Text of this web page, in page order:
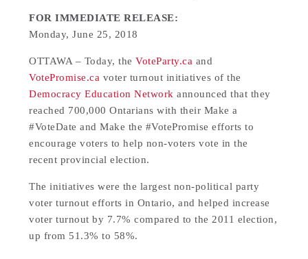
FOR IMMEDIATE RELEASE:
Monday, June 25, 2018
OTTAWA – Today, theVoteParty.ca and
VotePromise.ca voter turnout initiatives of the
Democracy Education Network announced that they
reached 700,000 Ontarians with their Make a
#VoteDate and Make the #VotePromise efforts to
encourage voters to help non-voters vote in the
recent provincial election.
The initiatives were the largest non-political party
voter turnout efforts in Ontario, and helped increase
voter turnout by 7.7% compared to the 2011 election,
up from 51.3% to 58%.